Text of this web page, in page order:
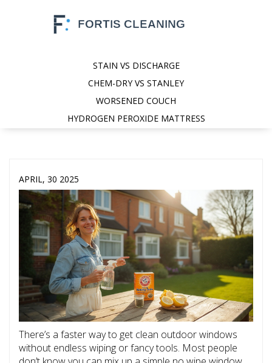
STAIN VS DISCHARGE
CHEM-DRY VS STANLEY
WORSENED COUCH
HYDROGEN PEROXIDE MATTRESS
APRIL, 30 2025
There’s a faster way to get clean outdoor windows
without endless wiping or fancy tools. Most people